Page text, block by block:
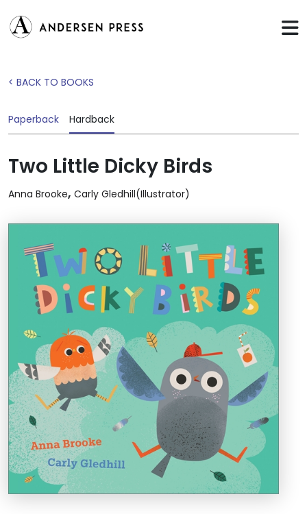
< BACK TO BOOKS
Paperback Hardback
Two Little Dicky Birds
Anna Brooke, Carly Gledhill(Illustrator)